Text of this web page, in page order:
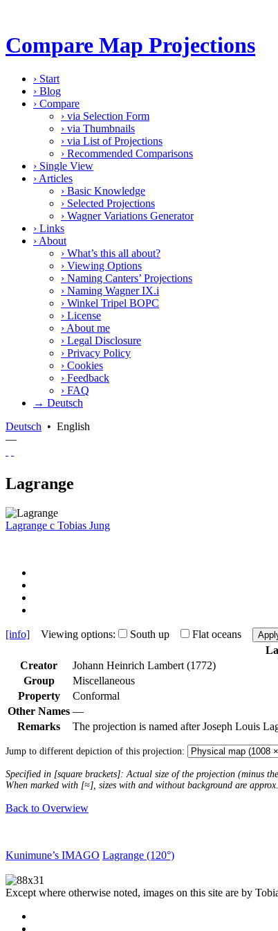
Compare Map Projections
› Start
› Blog
› Compare
› via Selection Form
› via Thumbnails
› via List of Projections
› Recommended Comparisons
› Single View
› Articles
› Basic Knowledge
› Selected Projections
› Wagner Variations Generator
› Links
› About
› What’s this all about?
› Viewing Options
› Naming Canters’ Projections
› Naming Wagner IX.i
› Winkel Tripel BOPC
› License
› About me
› Legal Disclosure
› Privacy Policy
› Cookies
› Feedback
› FAQ
→ Deutsch
Deutsch • English
—
Lagrange
Lagrange c Tobias Jung
[info] Viewing options: South up Flat oceans
Creator
Johann Heinrich Lambert (1772)
Group
Miscellaneous
Property
Conformal
Other Names —
Remarks
The projection is named after Joseph Louis
Jump to different depiction of this projection:
Specified in [square brackets]: Actual size of the projection (minus
When marked with [≈], sizes with and without background are approx.
Back to Overwiew
Kunimune’s IMAGO Lagrange (120°)
Except where otherwise noted, images on this site are by